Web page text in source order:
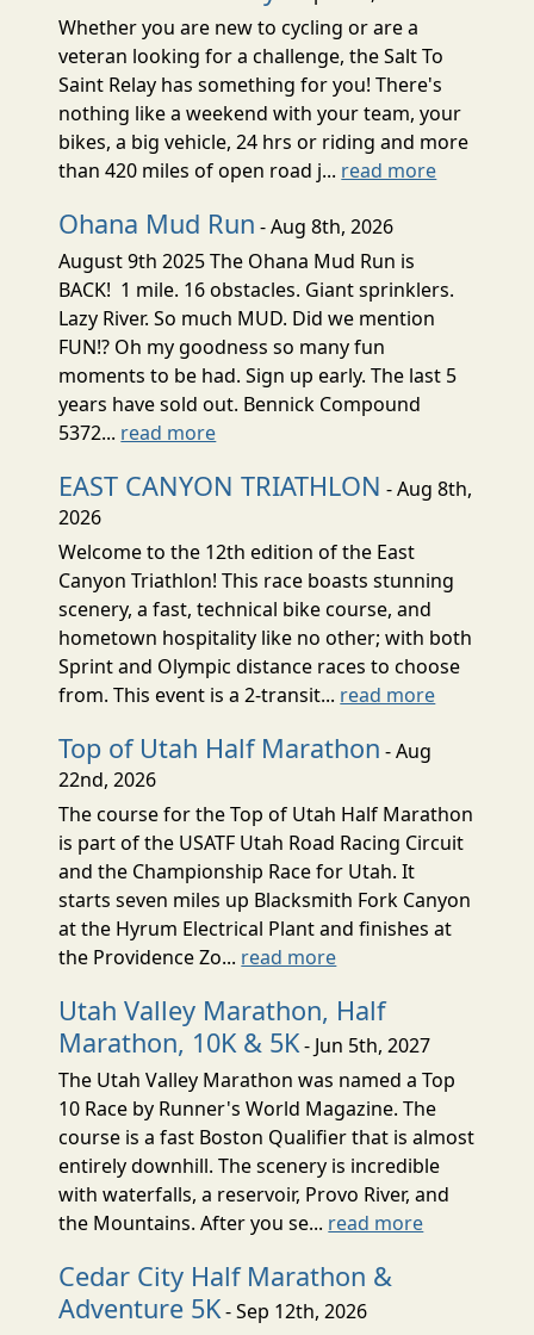
Whether you are new to cycling or are a
veteran looking for a challenge, the Salt To
Saint Relay has something for you! There's
nothing like a weekend with your team, your
bikes, a big vehicle, 24 hrs or riding and more
than 420 miles of open road j... read more
Ohana Mud Run - Aug 8th, 2026
August 9th 2025 The Ohana Mud Run is
BACK! 1 mile. 16 obstacles. Giant sprinklers.
Lazy River. So much MUD. Did we mention
FUN!? Oh my goodness so many fun
moments to be had. Sign up early. The last 5
years have sold out. Bennick Compound
5372... read more
EAST CANYON TRIATHLON - Aug 8th,
2026
Welcome to the 12th edition of the East
Canyon Triathlon! This race boasts stunning
scenery, a fast, technical bike course, and
hometown hospitality like no other; with both
Sprint and Olympic distance races to choose
from. This event is a 2-transit... read more
Top of Utah Half Marathon - Aug
22nd, 2026
The course for the Top of Utah Half Marathon
is part of the USATF Utah Road Racing Circuit
and the Championship Race for Utah. It
starts seven miles up Blacksmith Fork Canyon
at the Hyrum Electrical Plant and finishes at
the Providence Zo... read more
Utah Valley Marathon, Half
Marathon, 10K & 5K- Jun 5th, 2027
The Utah Valley Marathon was named a Top
10 Race by Runner's World Magazine. The
course is a fast Boston Qualifier that is almost
entirely downhill. The scenery is incredible
with waterfalls, a reservoir, Provo River, and
the Mountains. After you se... read more
Cedar City Half Marathon &
Adventure 5K- Sep 12th, 2026